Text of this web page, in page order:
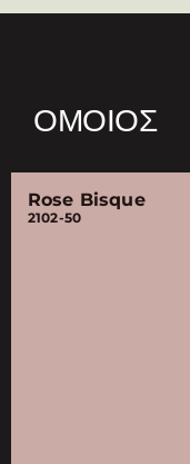
ΌΜΟΙΟΣ
Rose Bisque
2102-50